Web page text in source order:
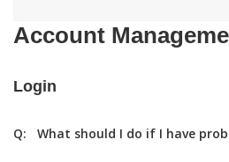
Account
Login
Q: What should I do if I have